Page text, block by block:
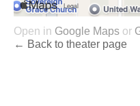
Open in Google Maps or
← Back to theater page